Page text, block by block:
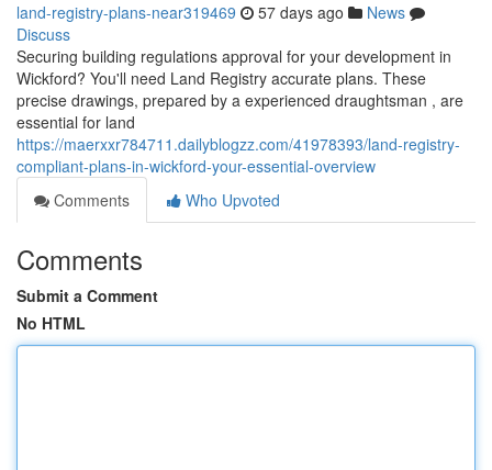
land-registry-plans-near319469 57 days ago
News
Discuss
Securing building regulations approval for your development in
Wickford? You'll need Land Registry accurate plans. These
precise drawings, prepared by a experienced draughtsman , are
essential for land
https://maerxxr784711.dailyblogzz.com/41978393/land-registry-
compliant-plans-in-wickford-your-essential-overview
Comments
Who Upvoted
Comments
Submit a Comment
No HTML